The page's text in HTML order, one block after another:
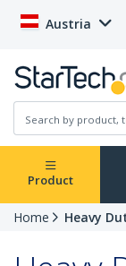
Austria
Product
Home Heavy